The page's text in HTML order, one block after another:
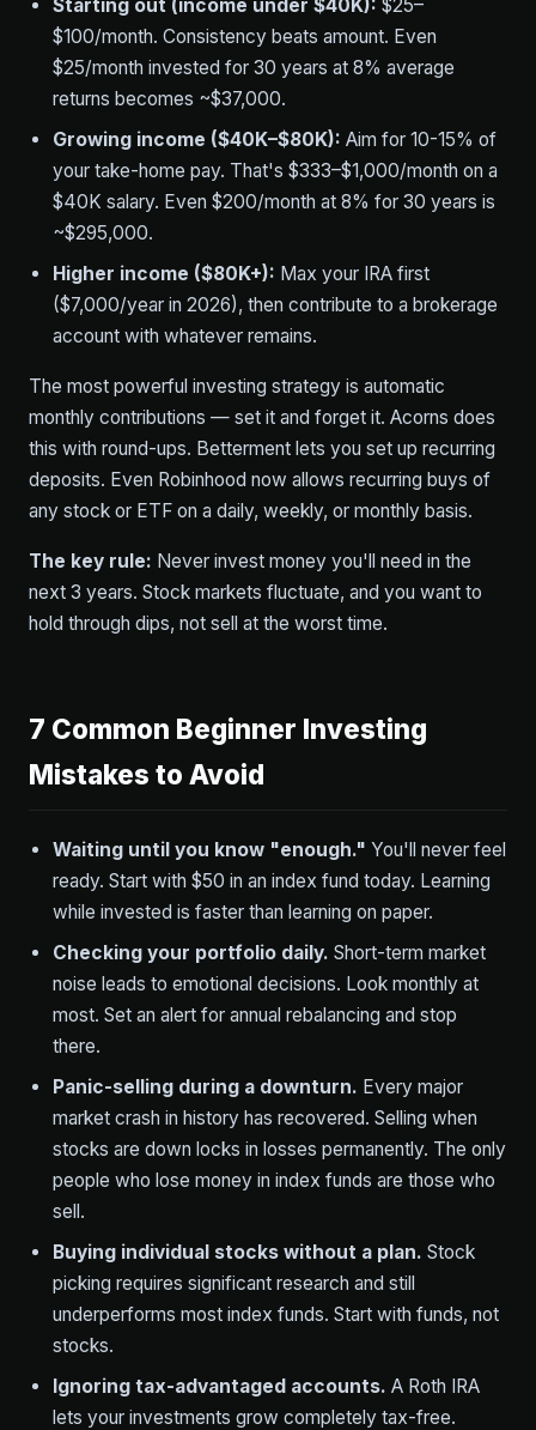
Starting out (income under $40K): $25–
$100/month. Consistency beats amount. Even
$25/month invested for 30 years at 8% average
returns becomes ~$37,000.
Growing income ($40K–$80K): Aim for 10-15% of
your take-home pay. That's $333–$1,000/month on a
$40K salary. Even $200/month at 8% for 30 years is
~$295,000.
Higher income ($80K+): Max your IRA first
($7,000/year in 2026), then contribute to a brokerage
account with whatever remains.
The most powerful investing strategy is automatic
monthly contributions — set it and forget it. Acorns does
this with round-ups. Betterment lets you set up recurring
deposits. Even Robinhood now allows recurring buys of
any stock or ETF on a daily, weekly, or monthly basis.
The key rule: Never invest money you'll need in the
next 3 years. Stock markets fluctuate, and you want to
hold through dips, not sell at the worst time.
7 Common Beginner Investing
Mistakes to Avoid
Waiting until you know "enough." You'll never feel
ready. Start with $50 in an index fund today. Learning
while invested is faster than learning on paper.
Checking your portfolio daily. Short-term market
noise leads to emotional decisions. Look monthly at
most. Set an alert for annual rebalancing and stop
there.
Panic-selling during a downturn. Every major
market crash in history has recovered. Selling when
stocks are down locks in losses permanently. The only
people who lose money in index funds are those who
sell.
Buying individual stocks without a plan. Stock
picking requires significant research and still
underperforms most index funds. Start with funds, not
stocks.
Ignoring tax-advantaged accounts. A Roth IRA
lets your investments grow completely tax-free.